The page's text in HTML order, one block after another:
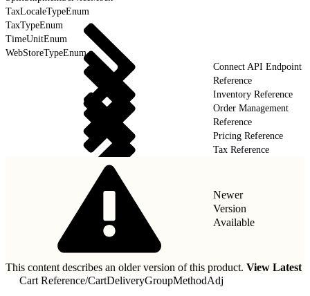
TaxLocaleTypeEnum
TaxTypeEnum
TimeUnitEnum
WebStoreTypeEnum
Connect API Endpoint
Reference
Inventory Reference
Order Management
Reference
Pricing Reference
Tax Reference
Newer
Version
Available
This content describes an older version of this product. View Latest
Cart Reference/CartDeliveryGroupMethodAdj